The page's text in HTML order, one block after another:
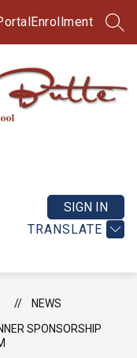
Enrollment
TRANSLATE
SIGN IN
NEWS
SPONSORSHIP